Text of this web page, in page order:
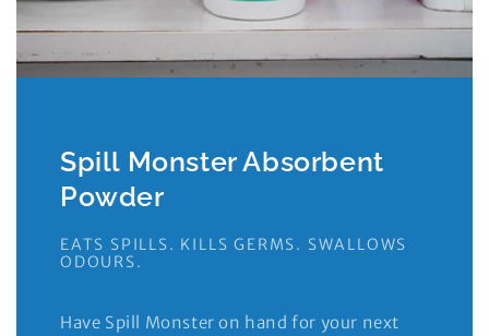
Spill Monster Absorbent
Powder
EATS SPILLS. KILLS GERMS. SWALLOWS
ODOURS.
Have Spill Monster on hand for your next